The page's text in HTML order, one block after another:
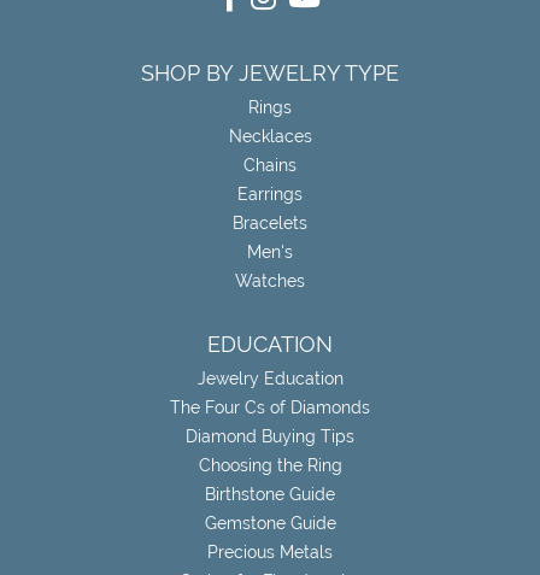
SHOP BY JEWELRY TYPE
Rings
Necklaces
Chains
Earrings
Bracelets
Men's
Watches
EDUCATION
Jewelry Education
The Four Cs of Diamonds
Diamond Buying Tips
Choosing the Ring
Birthstone Guide
Gemstone Guide
Precious Metals